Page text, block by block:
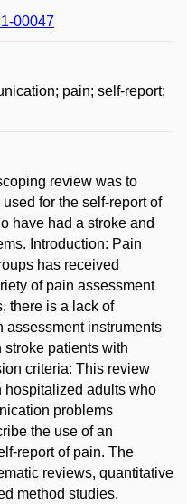
00047
pain; self-report;
review was to
for the self-report of
have had a stroke and
Introduction: Pain
has received
of pain assessment
there is a lack of
assessment instruments
stroke patients with
criteria: This review
hospitalized adults who
problems
the use of an
report of pain. The
reviews, quantitative
method studies.